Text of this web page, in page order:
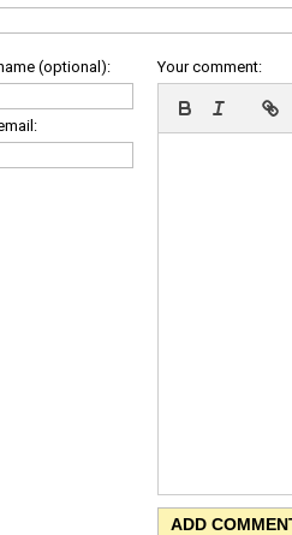
(optional): Your comment: